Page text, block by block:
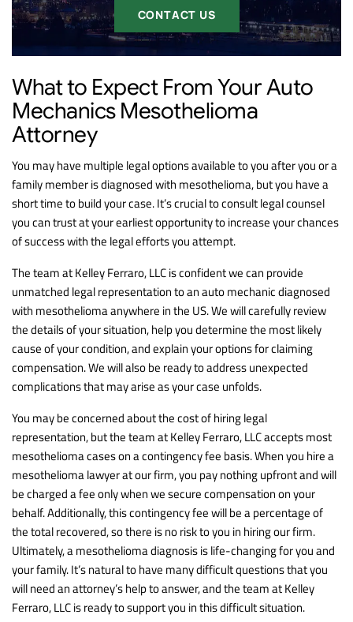
CONTACT US
What to Expect From Your Auto
Mechanics Mesothelioma
Attorney
You may have multiple legal options available to you after you or a
family member is diagnosed with mesothelioma, but you have a
short time to build your case. It’s crucial to consult legal counsel
you can trust at your earliest opportunity to increase your chances
of success with the legal efforts you attempt.
The team at Kelley Ferraro, LLC is confident we can provide
unmatched legal representation to an auto mechanic diagnosed
with mesothelioma anywhere in the US. We will carefully review
the details of your situation, help you determine the most likely
cause of your condition, and explain your options for claiming
compensation. We will also be ready to address unexpected
complications that may arise as your case unfolds.
You may be concerned about the cost of hiring legal
representation, but the team at Kelley Ferraro, LLC accepts most
mesothelioma cases on a contingency fee basis. When you hire a
mesothelioma lawyer at our firm, you pay nothing upfront and will
be charged a fee only when we secure compensation on your
behalf. Additionally, this contingency fee will be a percentage of
the total recovered, so there is no risk to you in hiring our firm.
Ultimately, a mesothelioma diagnosis is life-changing for you and
your family. It’s natural to have many difficult questions that you
will need an attorney’s help to answer, and the team at Kelley
Ferraro, LLC is ready to support you in this difficult situation.